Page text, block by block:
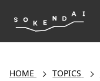
HOME TOPICS